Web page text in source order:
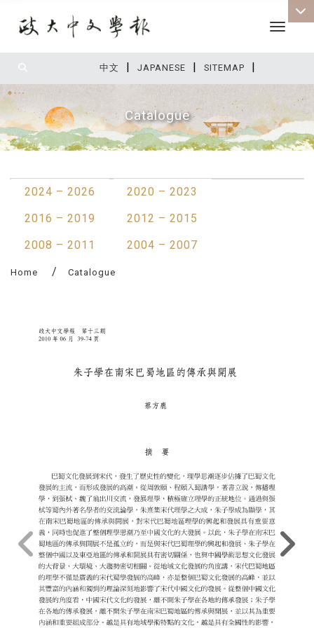
中文 | JAPANESE | SITEMAP |
Toggle
Catalogue
2024 – 2026
2020 – 2023
2016 – 2019
2012 – 2015
2008 – 2011
2004 – 2007
Home Catalogue